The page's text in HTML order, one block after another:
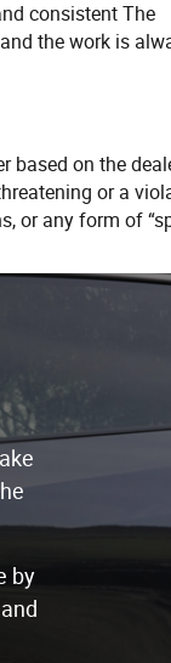
consistent The
the work is
on the
or a
or any form of
by